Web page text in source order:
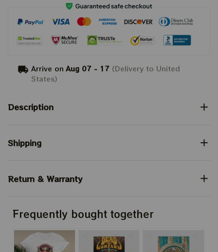
Arrive on Aug 07 - 17 (Delivery to United
States)
Description
Shipping
Return & Warranty
Frequently bought together